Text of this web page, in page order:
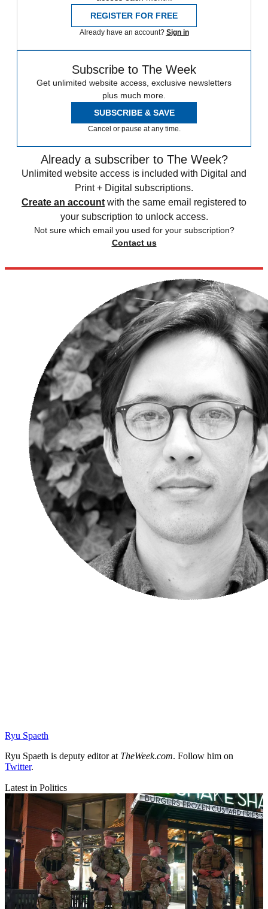
REGISTER FOR FREE
Already have an account? Sign in
Subscribe to The Week
Get unlimited website access, exclusive newsletters
plus much more.
SUBSCRIBE & SAVE
Cancel or pause at any time.
Already a subscriber to The Week?
Unlimited website access is included with Digital and
Print + Digital subscriptions.
Create an account with the same email registered to
your subscription to unlock access.
Not sure which email you used for your subscription?
Contact us
Ryu Spaeth
Ryu Spaeth is deputy editor at TheWeek.com. Follow him on
Twitter.
Latest in Politics